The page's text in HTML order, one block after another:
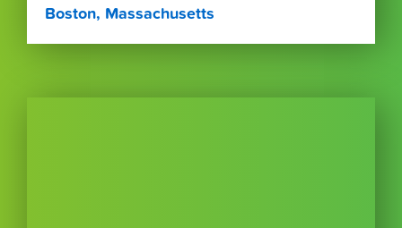
Boston, Massachusetts